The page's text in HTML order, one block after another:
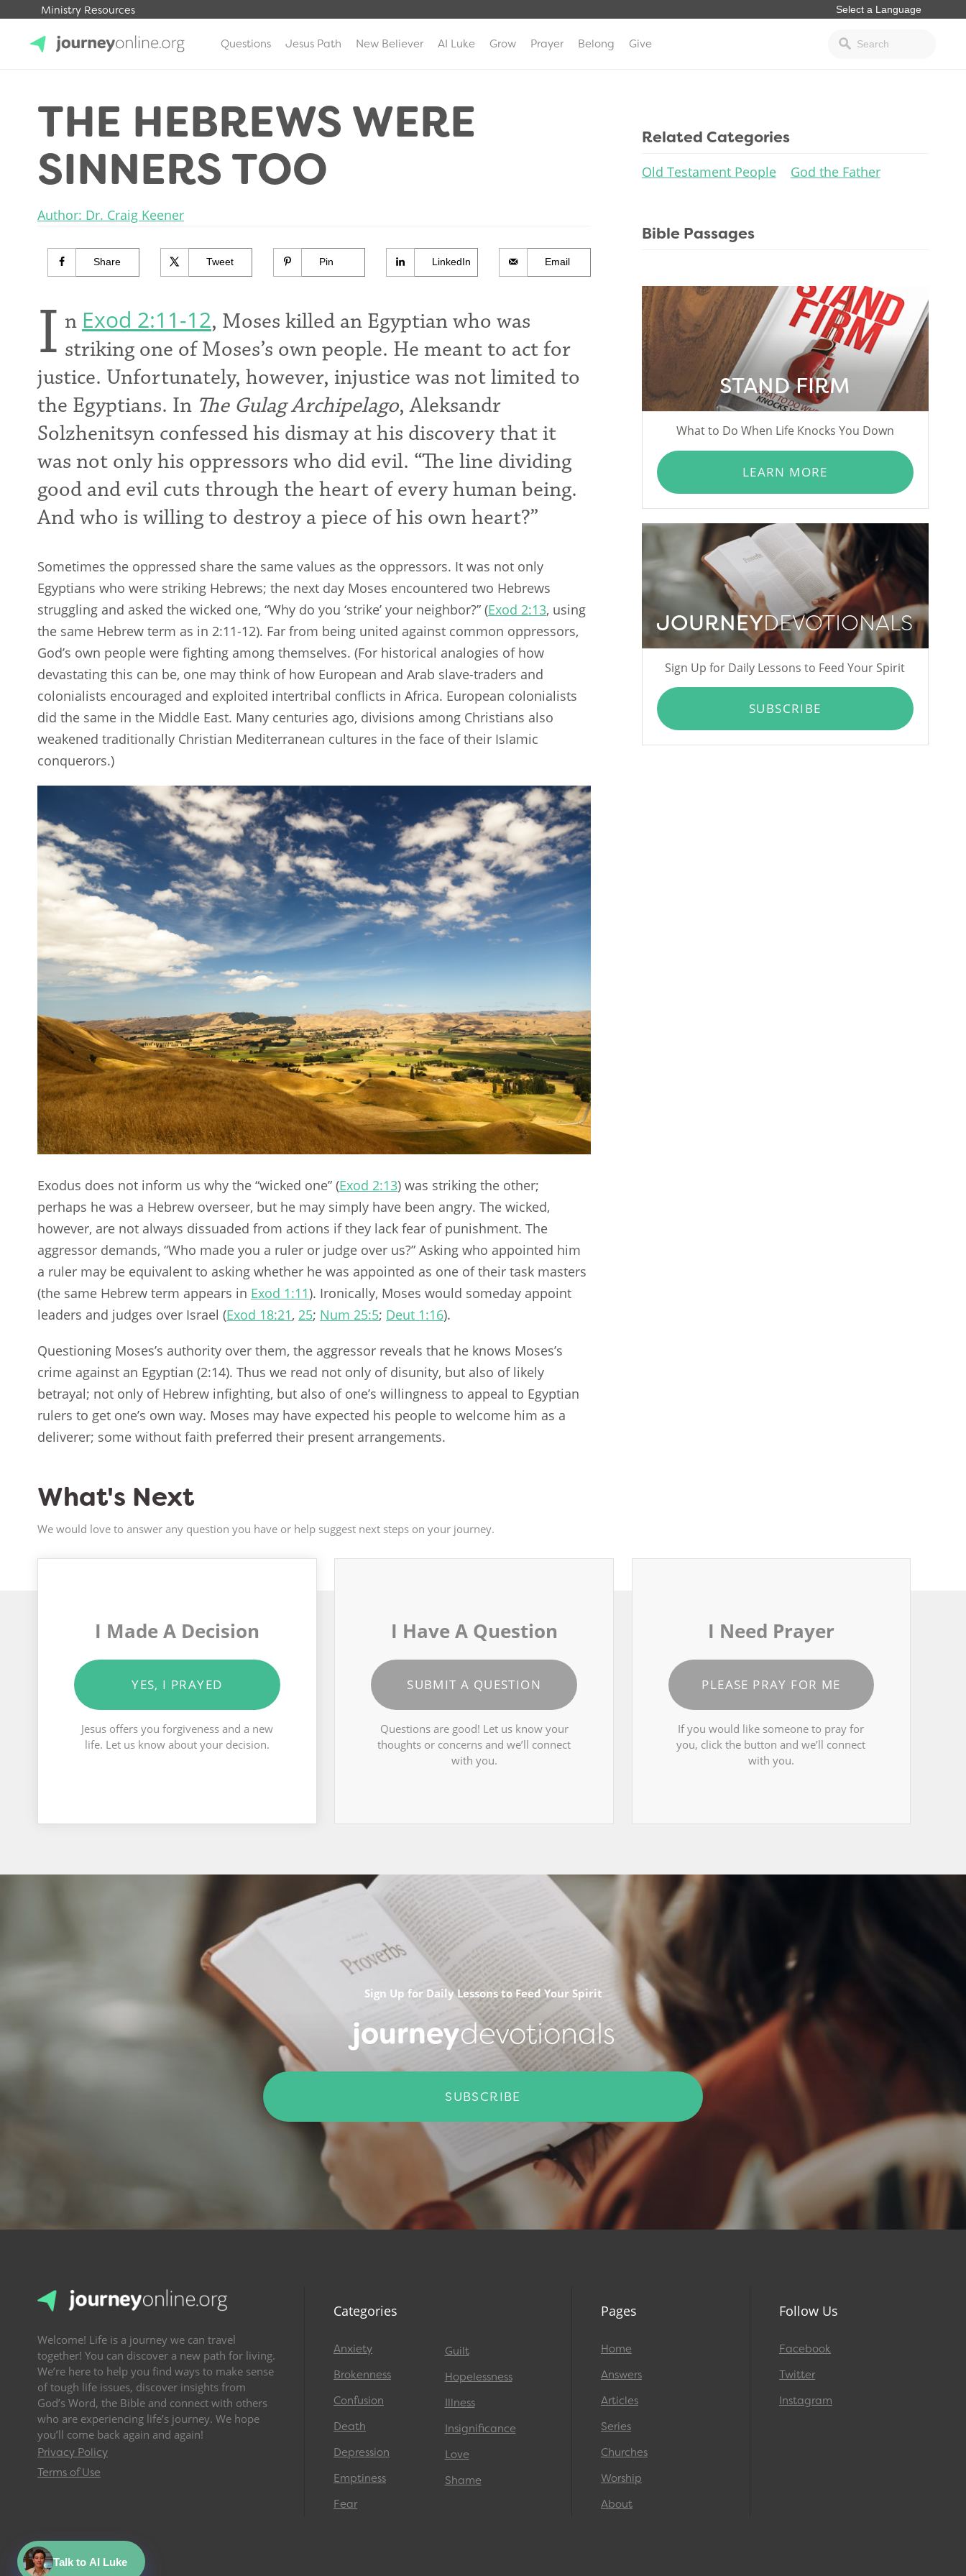
Ministry Resources
Questions Jesus Path New Believer AI Luke Grow Prayer Belong Give
THE HEBREWS WERE
SINNERS TOO
Author: Dr. Craig Keener
Share Tweet Pin LinkedIn Email
I n Exod 2:11-12, Moses killed an Egyptian who was
striking one of Moses’s own people. He meant to act for
justice. Unfortunately, however, injustice was not limited to
the Egyptians. In The Gulag Archipelago, Aleksandr
Solzhenitsyn confessed his dismay at his discovery that it
was not only his oppressors who did evil. “The line dividing
good and evil cuts through the heart of every human being.
And who is willing to destroy a piece of his own heart?”
Sometimes the oppressed share the same values as the oppressors. It was not only
Egyptians who were striking Hebrews; the next day Moses encountered two Hebrews
struggling and asked the wicked one, “Why do you ‘strike’ your neighbor?” (Exod 2:13, using
the same Hebrew term as in 2:11-12). Far from being united against common oppressors,
God’s own people were fighting among themselves. (For historical analogies of how
devastating this can be, one may think of how European and Arab slave-traders and
colonialists encouraged and exploited intertribal conflicts in Africa. European colonialists
did the same in the Middle East. Many centuries ago, divisions among Christians also
weakened traditionally Christian Mediterranean cultures in the face of their Islamic
conquerors.)
Exodus does not inform us why the “wicked one” (Exod 2:13) was striking the other;
perhaps he was a Hebrew overseer, but he may simply have been angry. The wicked,
however, are not always dissuaded from actions if they lack fear of punishment. The
aggressor demands, “Who made you a ruler or judge over us?” Asking who appointed him
a ruler may be equivalent to asking whether he was appointed as one of their task masters
(the same Hebrew term appears in Exod 1:11). Ironically, Moses would someday appoint
leaders and judges over Israel (Exod 18:21, 25; Num 25:5; Deut 1:16).
Questioning Moses’s authority over them, the aggressor reveals that he knows Moses’s
crime against an Egyptian (2:14). Thus we read not only of disunity, but also of likely
betrayal; not only of Hebrew infighting, but also of one’s willingness to appeal to Egyptian
rulers to get one’s own way. Moses may have expected his people to welcome him as a
deliverer; some without faith preferred their present arrangements.
Related Categories
Old Testament People God the Father
Bible Passages
STAND FIRM
What to Do When Life Knocks You Down
LEARN MORE
JOURNEYDEVOTIONALS
Sign Up for Daily Lessons to Feed Your Spirit
SUBSCRIBE
What's Next
We would love to answer any question you have or help suggest next steps on your journey.
I Made A Decision
YES, I PRAYED
Jesus offers you forgiveness and a new
life. Let us know about your decision.
I Have A Question
SUBMIT A QUESTION
Questions are good! Let us know your
thoughts or concerns and we’ll connect
with you.
I Need Prayer
PLEASE PRAY FOR ME
If you would like someone to pray for
you, click the button and we’ll connect
with you.
Sign Up for Daily Lessons to Feed Your Spirit
journeydevotionals
SUBSCRIBE
Welcome! Life is a journey we can travel
together! You can discover a new path for living.
We’re here to help you find ways to make sense
of tough life issues, discover insights from
God’s Word, the Bible and connect with others
who are experiencing life’s journey. We hope
you’ll come back again and again!
Privacy Policy
Terms of Use
Categories
Anxiety
Brokenness
Confusion
Death
Depression
Emptiness
Fear
Guilt
Hopelessness
Illness
Insignificance
Love
Shame
Pages
Home
Answers
Articles
Series
Churches
Worship
About
Follow Us
Facebook
Twitter
Instagram
Talk to AI Luke